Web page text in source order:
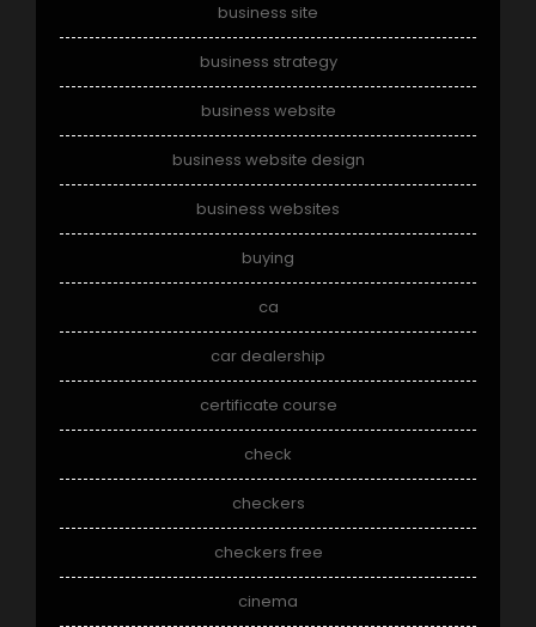
business site
business strategy
business website
business website design
business websites
buying
ca
car dealership
certificate course
check
checkers
checkers free
cinema